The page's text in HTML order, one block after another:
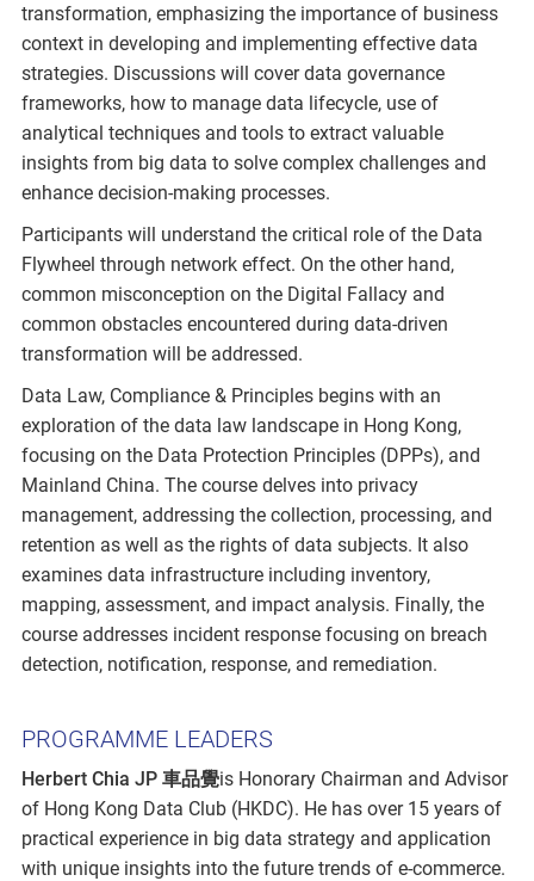
transformation, emphasizing the importance of business
context in developing and implementing effective data
strategies. Discussions will cover data governance
frameworks, how to manage data lifecycle, use of
analytical techniques and tools to extract valuable
insights from big data to solve complex challenges and
enhance decision-making processes.
Participants will understand the critical role of the Data
Flywheel through network effect. On the other hand,
common misconception on the Digital Fallacy and
common obstacles encountered during data-driven
transformation will be addressed.
Data Law, Compliance & Principles begins with an
exploration of the data law landscape in Hong Kong,
focusing on the Data Protection Principles (DPPs), and
Mainland China. The course delves into privacy
management, addressing the collection, processing, and
retention as well as the rights of data subjects. It also
examines data infrastructure including inventory,
mapping, assessment, and impact analysis. Finally, the
course addresses incident response focusing on breach
detection, notification, response, and remediation.
PROGRAMME LEADERS
Herbert Chia JP 車品覺is Honorary Chairman and Advisor
of Hong Kong Data Club (HKDC). He has over 15 years of
practical experience in big data strategy and application
with unique insights into the future trends of e-commerce.